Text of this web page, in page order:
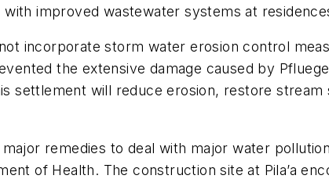
improved wastewater systems at
incorporate storm water erosion control
the extensive damage caused by
settlement will reduce erosion, restore
remedies to deal with major water
of Health. The construction site at Pila’a